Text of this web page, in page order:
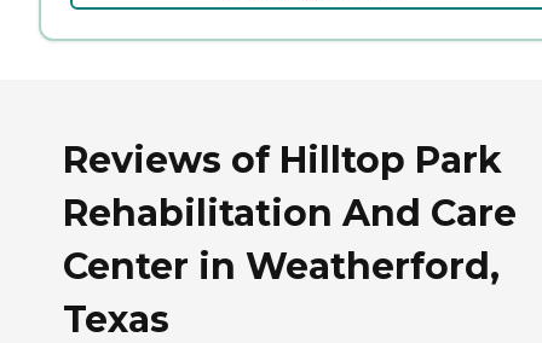
Reviews of Hilltop Park
Rehabilitation And Care
Center in Weatherford,
Texas